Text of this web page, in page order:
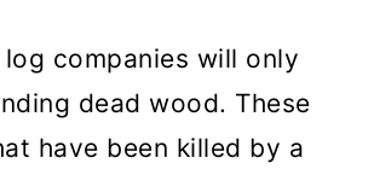
companies will only
dead wood. These
have been killed by a